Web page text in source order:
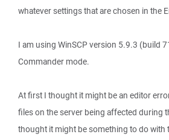
whatever settings that are chosen in the
I am using WinSCP version 5.9.3 (build
Commander mode.
At first I thought it might be an editor
files on the server being affected during
thought it might be something to do with